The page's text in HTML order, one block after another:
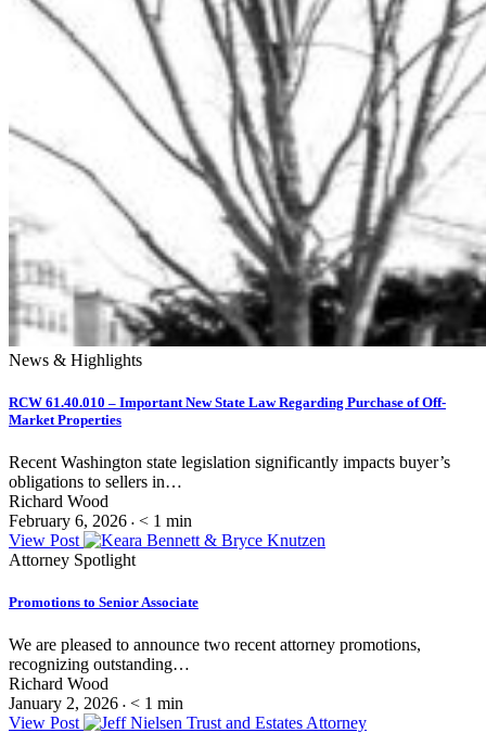
News & Highlights
RCW 61.40.010 – Important New State Law Regarding Purchase of Off-
Market Properties
Recent Washington state legislation significantly impacts buyer’s
obligations to sellers in…
Richard Wood
February 6, 2026 • < 1 min
View Post
Attorney Spotlight
Promotions to Senior Associate
We are pleased to announce two recent attorney promotions,
recognizing outstanding…
Richard Wood
January 2, 2026 • < 1 min
View Post